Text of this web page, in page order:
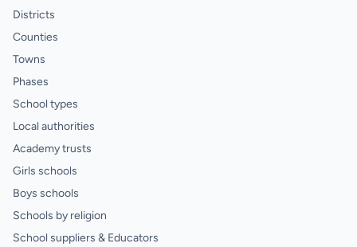
Districts
Counties
Towns
Phases
School types
Local authorities
Academy trusts
Girls schools
Boys schools
Schools by religion
School suppliers & Educators